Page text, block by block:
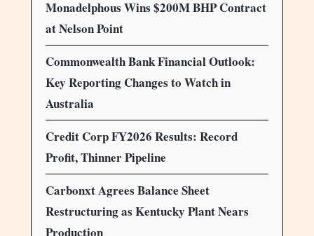
Monadelphous Wins $200M BHP Contract
at Nelson Point
Commonwealth Bank Financial Outlook:
Key Reporting Changes to Watch in
Australia
Credit Corp FY2026 Results: Record
Profit, Thinner Pipeline
Carbonxt Agrees Balance Sheet
Restructuring as Kentucky Plant Nears
Production